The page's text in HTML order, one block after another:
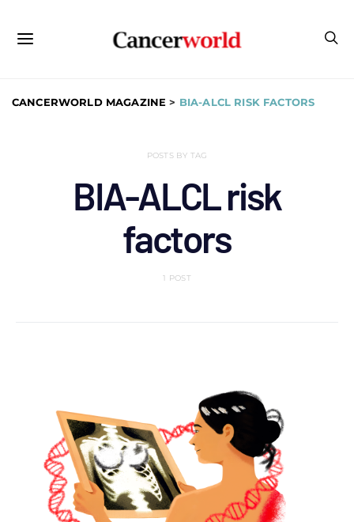
CANCERWORLD MAGAZINE > BIA-ALCL RISK FACTORS
POSTS BY TAG
BIA-ALCL risk
factors
1 POST